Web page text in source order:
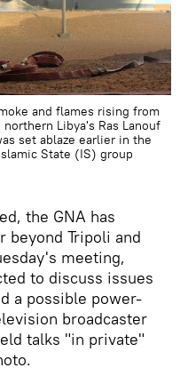
and flames rising from
Libya's Ras Lanouf
set ablaze earlier in the
State (IS) group
the GNA has
beyond Tripoli and
meeting,
to discuss issues
a possible power-
broadcaster
talks "in private"